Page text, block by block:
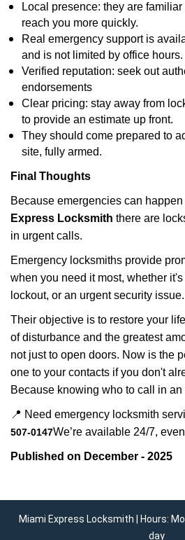
Local presence: they are
reach you more quickly.
Real emergency support is
and is not limited by office hours.
Verified reputation: seek out
endorsements
Clear pricing: stay away from
to provide an estimate up front.
They should come prepared to
site, fully armed.
Final Thoughts
Because emergencies can happen
Express Locksmith there are
in urgent calls.
Emergency locksmiths provide
when you need it most, whether
lockout, or an urgent security issue.
Their objective is to restore your
of disturbance and the greatest
not just to open doors. Now is the
one to your contacts if you don't
Because knowing who to call in
📍 Need emergency locksmith
507-0147We’re available 24/7,
Published on December - 2025
Miami Express Locksmith | Hours:
day